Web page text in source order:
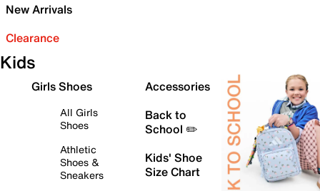
New Arrivals
Clearance
Kids
Girls Shoes
All Girls
Shoes
Athletic
Shoes &
Sneakers
Accessories
Back to
School ✏️
Kids' Shoe
Size Chart